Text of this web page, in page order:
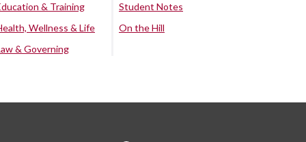
& Training
Wellness & Life
& Governing
Student Notes
On the Hill